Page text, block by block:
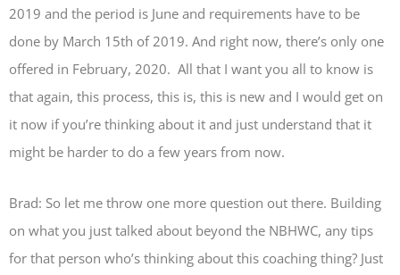
2019 and the period is June and requirements have to be
done by March 15th of 2019. And right now, there’s only one
offered in February, 2020. All that I want you all to know is
that again, this process, this is, this is new and I would get on
it now if you’re thinking about it and just understand that it
might be harder to do a few years from now.
Brad: So let me throw one more question out there. Building
on what you just talked about beyond the NBHWC, any tips
for that person who’s thinking about this coaching thing? Just